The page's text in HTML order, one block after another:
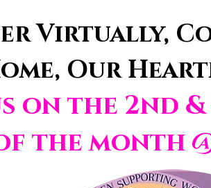
Virtually,
Our
on the 2nd
the month